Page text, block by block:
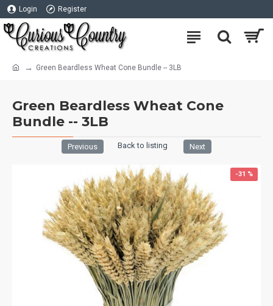
Login Register
Green Beardless Wheat Cone Bundle -- 3LB
Green Beardless Wheat Cone
Bundle -- 3LB
Previous Back to listing Next
-31 %